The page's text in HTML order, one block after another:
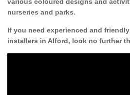
nurseries and parks.
If you need experienced and
installers in Alford, look no further